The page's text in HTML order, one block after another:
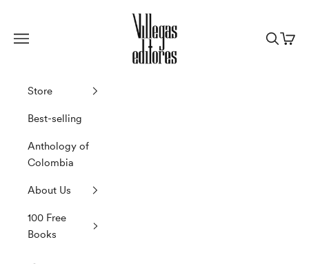
Villegas Editores
Navigation menu
Search
Cart
Store
Best-selling
Anthology of
Colombia
About Us
100 Free
Books